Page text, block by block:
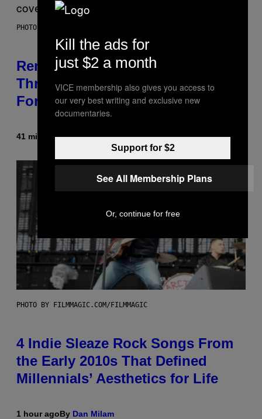
PHOTO BY DAVE SIMPSON/WIREIMAGE/GETTY IMAGES
Remember When Liam Gallagher
Threatened to Stab This Actor
For… Not Telling a Joke?
41 minutes agoByStephen Andrew Galiher
PHOTO BY FILMMAGIC.COM/FILMMAGIC
4 Indie Sleaze Rock Songs From
the Early 2010s That Defined
Millennials’ Aesthetics for Life
1 hour agoBy Dan Milam
Kill the ads for
just $2 a month
VICE membership also gives you access to
our very best writing and exclusive new
documentaries.
Support for $2
See All Membership Plans
Or, continue for free